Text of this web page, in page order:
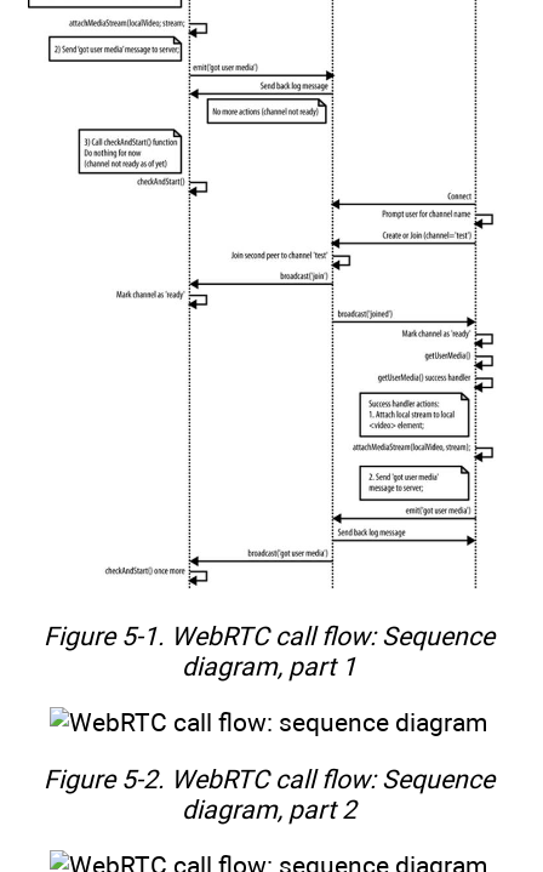
Figure 5-1. WebRTC call flow: Sequence
diagram, part 1
Figure 5-2. WebRTC call flow: Sequence
diagram, part 2